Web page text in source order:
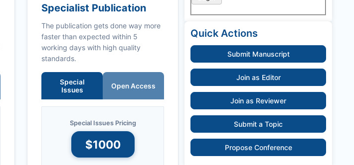
Specialist Publication
The publication gets done way more
faster than expected within 5
working days with high quality
standards.
Special
Issues
Open Access
Special Issues Pricing
$1000
Quick Actions
Submit Manuscript
Join as Editor
Join as Reviewer
Submit a Topic
Propose Conference